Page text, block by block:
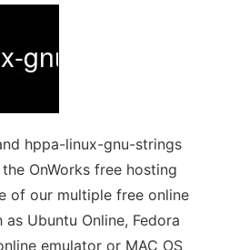
hppa-linux-gnu-strings
OnWorks free hosting
of our multiple free online
Ubuntu Online, Fedora
emulator or MAC OS